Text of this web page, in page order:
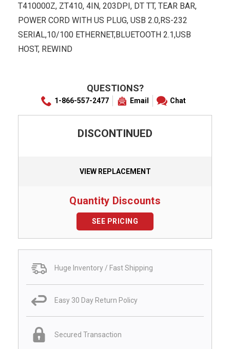
T410000Z, ZT410, 4IN, 203DPI, DT TT, TEAR BAR,
POWER CORD WITH US PLUG, USB 2.0,RS-232
SERIAL,10/100 ETHERNET,BLUETOOTH 2.1,USB
HOST, REWIND
QUESTIONS?
1-866-557-2477 Email Chat
DISCONTINUED
VIEW REPLACEMENT
Quantity Discounts
SEE PRICING
Huge Inventory / Fast Shipping
Easy 30 Day Return Policy
Secured Transaction